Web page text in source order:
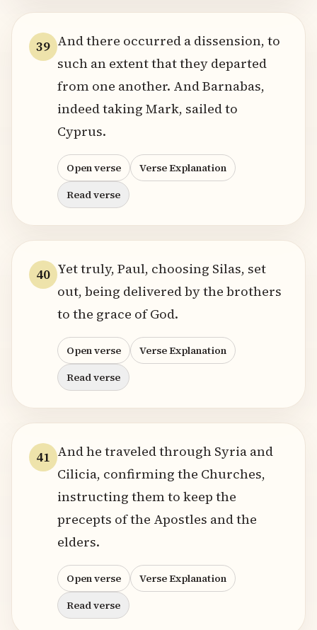
39 And there occurred a dissension, to
such an extent that they departed
from one another. And Barnabas,
indeed taking Mark, sailed to
Cyprus.
Open verse
Verse Explanation
Read verse
40 Yet truly, Paul, choosing Silas, set
out, being delivered by the brothers
to the grace of God.
Open verse
Verse Explanation
Read verse
41 And he traveled through Syria and
Cilicia, confirming the Churches,
instructing them to keep the
precepts of the Apostles and the
elders.
Open verse
Verse Explanation
Read verse